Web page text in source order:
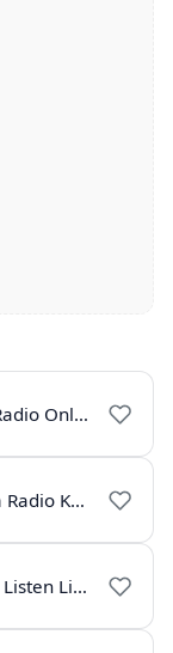
AIR Dharwad Live - All India Radio Online
AIR Bhadravati Live - All India Radio Karnataka
Rainbow Kannada 101.3 FM - Listen Live Online | All India Radio